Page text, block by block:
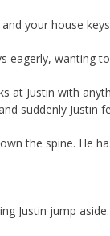
your house
eagerly, wanting
at Justin with
suddenly Justin
the spine. He
Justin jump aside.